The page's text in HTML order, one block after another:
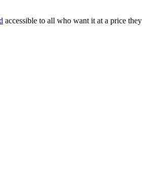
accessible to all who want it at a price they